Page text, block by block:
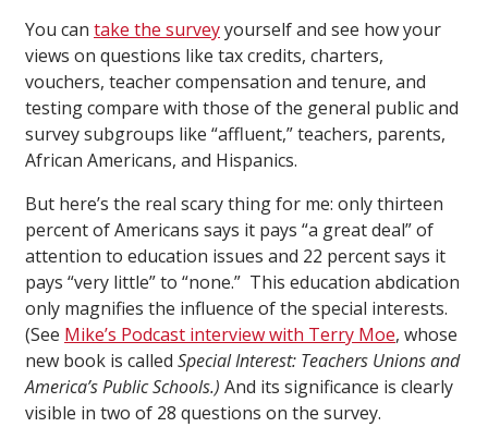
You can take the surveyyourself and see how your
views on questions like tax credits, charters,
vouchers, teacher compensation and tenure, and
testing compare with those of the general public and
survey subgroups like “affluent,” teachers, parents,
African Americans, and Hispanics.
But here’s the real scary thing for me: only thirteen
percent of Americans says it pays “a great deal” of
attention to education issues and 22 percent says it
pays “very little” to “none.” This education abdication
only magnifies the influence of the special interests.
(See Mike’s Podcast interview with Terry Moe, whose
new book is called Special Interest: Teachers Unions and
America’s Public Schools.) And its significance is clearly
visible in two of 28 questions on the survey.